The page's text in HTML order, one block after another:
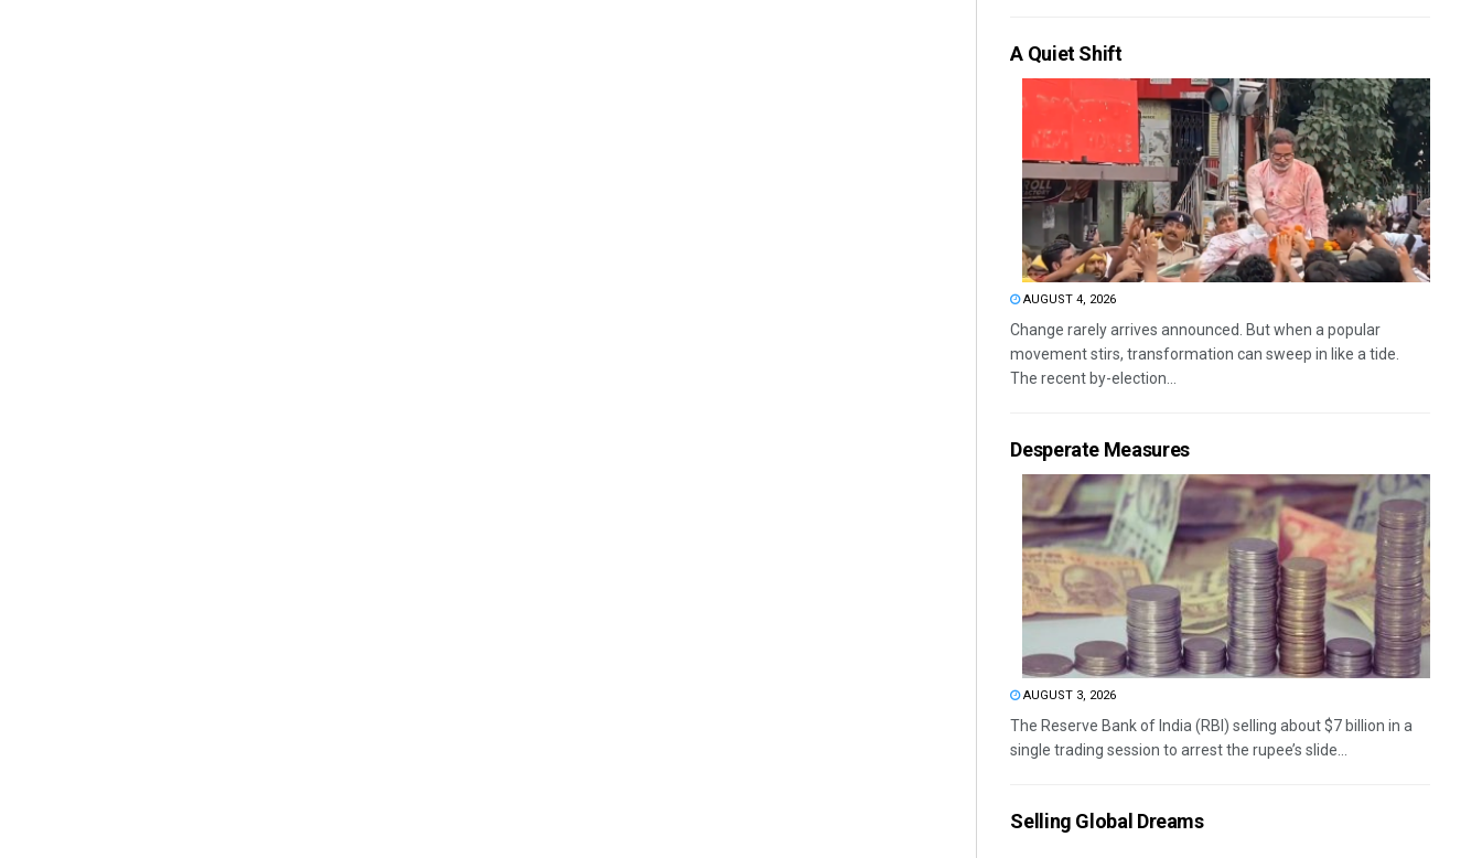
A Quiet Shift
AUGUST 4, 2026
Change rarely arrives announced. But when a popular
movement stirs, transformation can sweep in like a tide.
The recent by-election...
Desperate Measures
AUGUST 3, 2026
The Reserve Bank of India (RBI) selling about $7 billion in a
single trading session to arrest the rupee’s slide...
Selling Global Dreams